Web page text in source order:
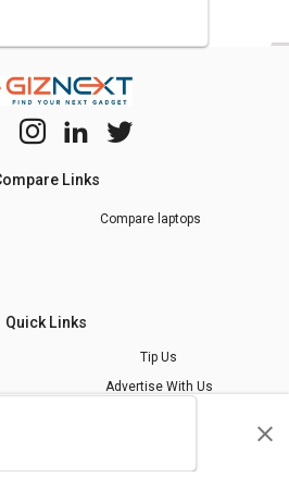
Compare Links
Compare laptops
Quick Links
Tip Us
Advertise With Us